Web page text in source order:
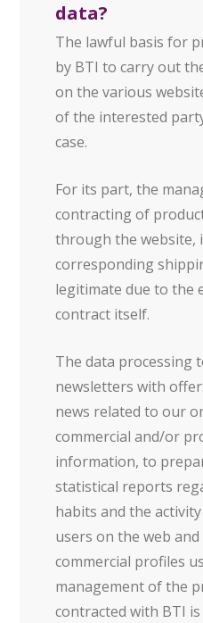
data?
The lawful basis for
by BTI to carry out
on the various
of the interested
case.
For its part, the
contracting of
through the website,
corresponding
legitimate due to the
contract itself.
The data processing
newsletters with
news related to our
commercial and/or
information, to
statistical reports
habits and the
users on the web
commercial profiles
management of the
contracted with BTI